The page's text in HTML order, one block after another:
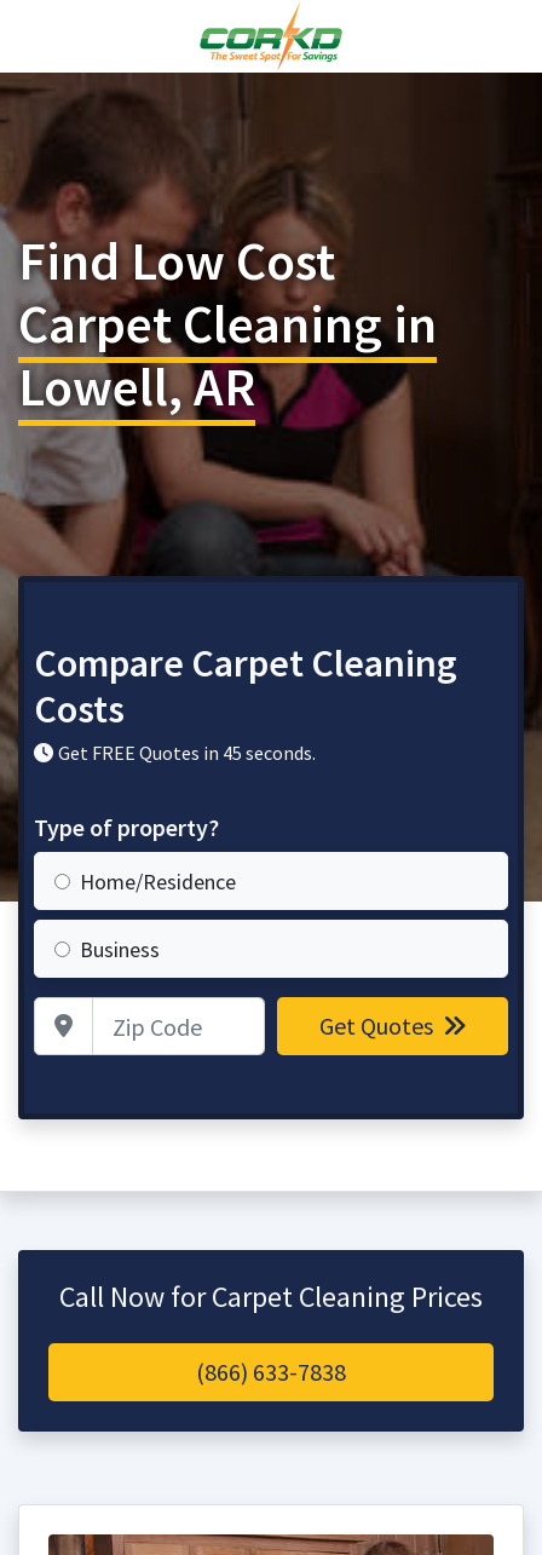
Find Low Cost
Carpet Cleaning in
Lowell, AR
Compare Carpet Cleaning
Costs
Get FREE Quotes in 45 seconds.
Type of property?
Home/Residence
Business
Zip Code Get Quotes
Call Now for Carpet Cleaning Prices
(866) 633-7838